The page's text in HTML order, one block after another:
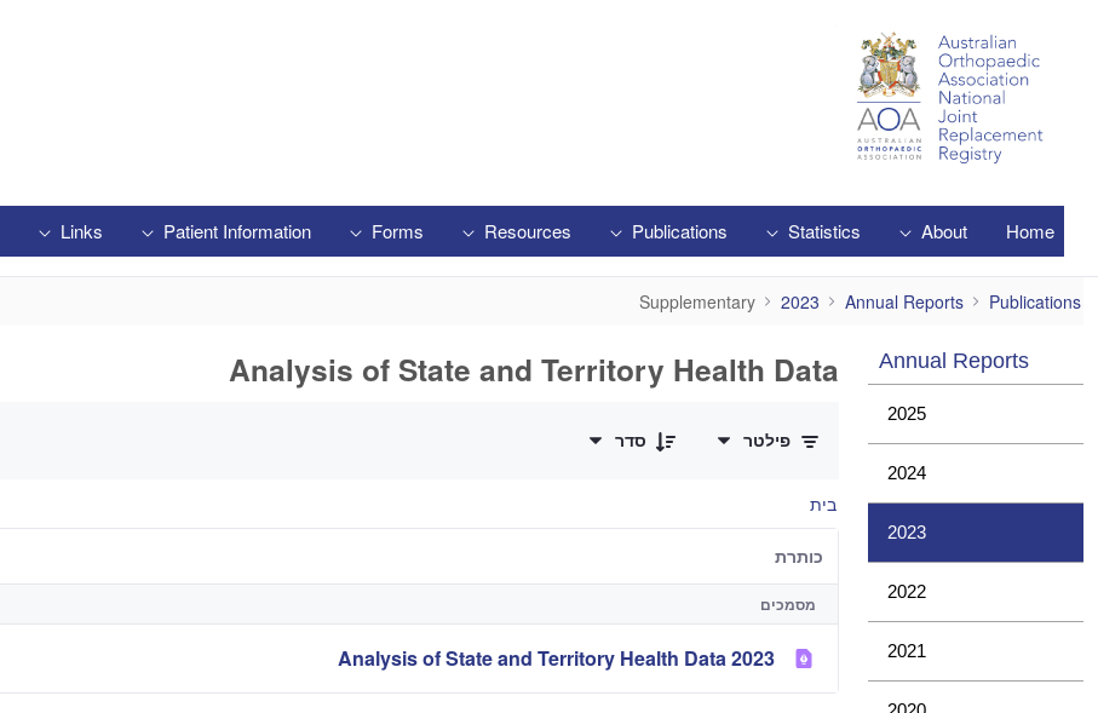
Home
About
Statistics
Publications
Resources
Forms
Patient Information
Links
Supplementary
Publications
Annual Reports
2023
Supplementary
Annual Reports
2025
2024
2023
2022
2021
Analysis of State and Territory Health Data
פילטר
סדר
בית
כותרת
מסמכים
2023 Analysis of State and Territory Health Data